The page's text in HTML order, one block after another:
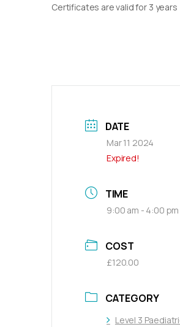
Certificates are valid for 3 years
DATE
Mar 11 2024
Expired!
TIME
9:00 am - 4:00 pm
COST
£120.00
CATEGORY
Level 3